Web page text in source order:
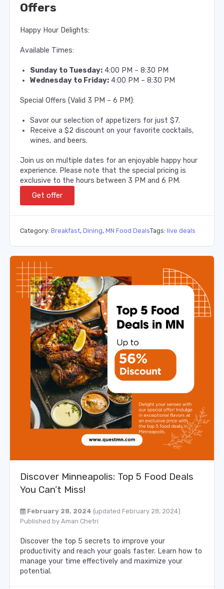
Offers
Happy Hour Delights:
Available Times:
Sunday to Tuesday: 4:00 PM – 8:30 PM
Wednesday to Friday: 4:00 PM – 8:30 PM
Special Offers (Valid 3 PM – 6 PM):
Savor our selection of appetizers for just $7.
Receive a $2 discount on your favorite cocktails,
wines, and beers.
Join us on multiple dates for an enjoyable happy hour
experience. Please note that the special pricing is
exclusive to the hours between 3 PM and 6 PM.
Get offer
Category: Breakfast, Dining, MN Food DealsTags: live deals
Discover Minneapolis: Top 5 Food Deals
You Can’t Miss!
February 28, 2024 (updated February 28, 2024)
Published by Aman Chetri
Discover the top 5 secrets to improve your
productivity and reach your goals faster. Learn how to
manage your time effectively and maximize your
potential.